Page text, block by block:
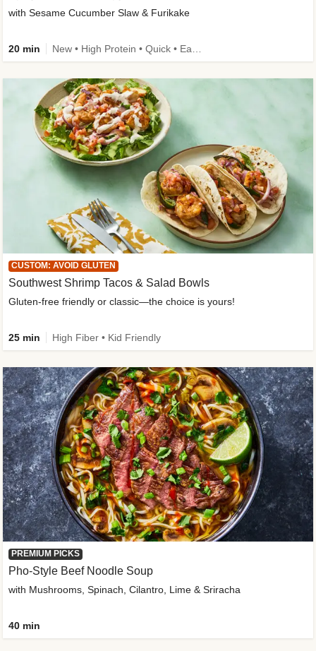
with Sesame Cucumber Slaw & Furikake
20 min
CUSTOM: AVOID GLUTEN
Southwest Shrimp Tacos & Salad Bowls
Gluten-free friendly or classic—the choice is yours!
25 min High Fiber • Kid Friendly
PREMIUM PICKS
Pho-Style Beef Noodle Soup
with Mushrooms, Spinach, Cilantro, Lime & Sriracha
40 min